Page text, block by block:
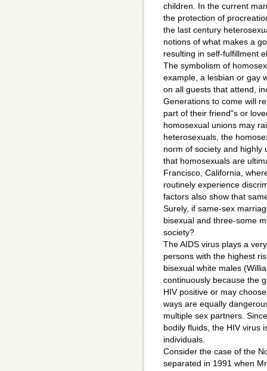
children. In the current
the protection of
the last century
notions of what makes a
resulting in self-fulfillment
The symbolism of
example, a lesbian or gay
on all guests that attend,
Generations to come will
part of their friend"s or
homosexual unions may
heterosexuals, the
norm of society and highly
that homosexuals are
Francisco, California,
routinely experience
factors also show that
Surely, if same-sex
bisexual and three-some
society?
The AIDS virus plays a
persons with the highest
bisexual white males
continuously because the
HIV positive or may
ways are equally
multiple sex partners.
bodily fluids, the HIV virus
individuals.
Consider the case of the
separated in 1991 when